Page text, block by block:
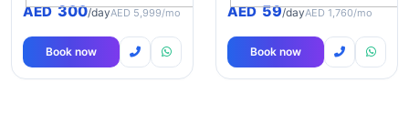
AED 300/dayAED 5,999/mo
Book now
AED 59/dayAED 1,760/mo
Book now